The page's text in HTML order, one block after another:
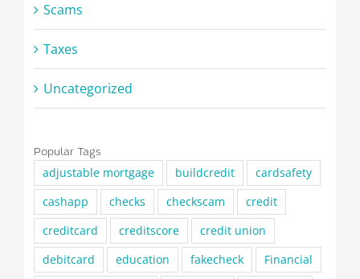
Scams
Taxes
Uncategorized
Popular Tags
adjustable mortgage buildcredit
cardsafety
cashapp
checks checkscam
credit
creditcard
creditscore
credit union
debitcard
education fakecheck
Financial